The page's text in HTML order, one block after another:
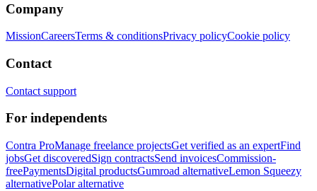
Company
MissionCareersTerms & conditionsPrivacy policyCookie policy
Contact
Contact support
For independents
Contra ProManage freelance projectsGet verified as an expertFind
jobsGet discoveredSign contractsSend invoicesCommission-
freePaymentsDigital productsGumroad alternativeLemon Squeezy
alternativePolar alternative